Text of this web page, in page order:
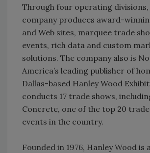
Through four operating
company produces award-
and Web sites, marquee trade
events, rich data and custom
solutions. The company also is
America’s leading publisher of
Dallas-based Hanley Wood
conducts 17 trade shows,
Concrete, one of the top 20
events in the country.
Founded in 1976, Hanley Wood is